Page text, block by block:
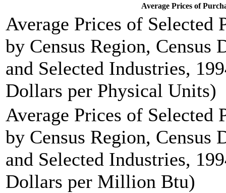
Average Prices of
Average Prices of Selected
by Census Region,
and Selected Industries,
Dollars per Physical Units)
Average Prices of Selected
by Census Region,
and Selected Industries,
Dollars per Million Btu)